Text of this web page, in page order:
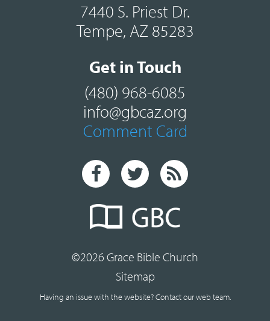
7440 S. Priest Dr.
Tempe, AZ 85283
Get in Touch
(480) 968-6085
info@gbcaz.org
Comment Card
©2026 Grace Bible Church
Sitemap
Having an issue with the website?Contact our web team.